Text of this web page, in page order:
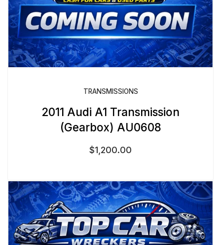
TRANSMISSIONS
2011 Audi A1 Transmission
(Gearbox) AU0608
$1,200.00